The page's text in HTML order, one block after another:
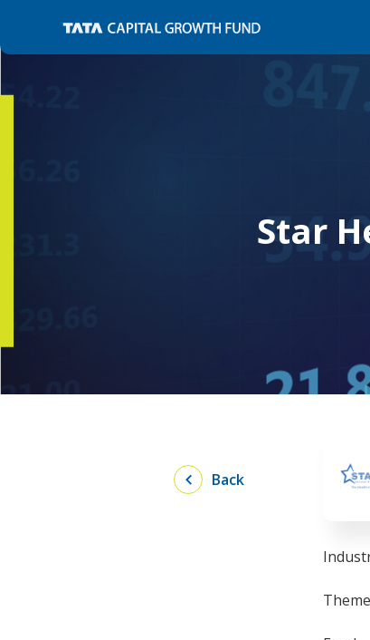
Star
Back
Theme